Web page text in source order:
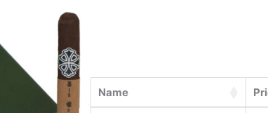
Name